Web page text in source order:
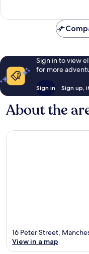
reviews
Sign in to view
for more
Sign in Sign up,
About the
16 Peter Street,
View in a map